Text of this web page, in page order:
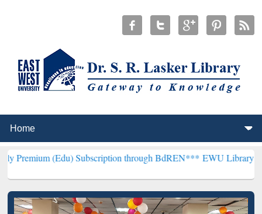
Subscription through BdREN***EWU Library will henceforth